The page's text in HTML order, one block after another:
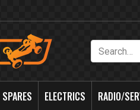
SPARES ELECTRICS RADIO/